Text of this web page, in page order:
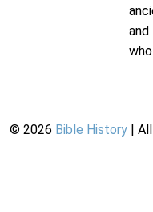
© 2026 Bible History |